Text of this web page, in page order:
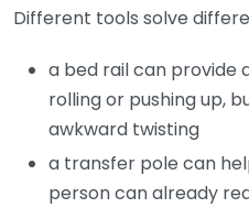
Different tools solve
a bed rail can provide
rolling or pushing up,
awkward twisting
a transfer pole can
person can already